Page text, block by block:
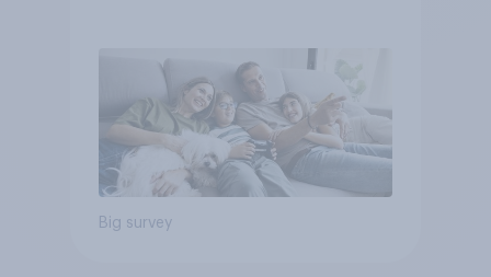
Big survey